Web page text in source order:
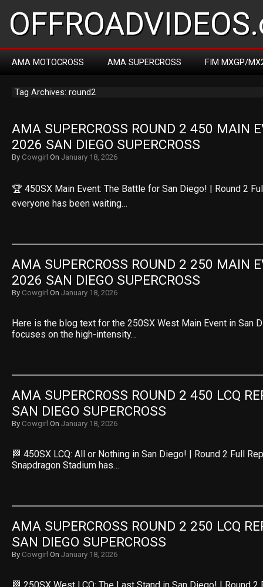
AMA MOTOCROSS AMA SUPERCROSS FIM MXGP/
Tag Archives: round2
AMA SUPERCROSS ROUND 2 450 MAIN
2026 SAN DIEGO SUPERCROSS
By Cowgirl On January 18, 2026
🏆 450SX Main Event: The Battle for San Diego! | Round 2
everyone has been waiting…
AMA SUPERCROSS ROUND 2 250 MAIN
2026 SAN DIEGO SUPERCROSS
By Cowgirl On January 18, 2026
Here is the blog text for the 250SX West Main Event in San
focuses on the high-intensity…
AMA SUPERCROSS ROUND 2 450 LCQ
SAN DIEGO SUPERCROSS
By Cowgirl On January 18, 2026
🏁 450SX LCQ: All or Nothing in San Diego! | Round 2 Full
Snapdragon Stadium has…
AMA SUPERCROSS ROUND 2 250 LCQ
SAN DIEGO SUPERCROSS
By Cowgirl On January 18, 2026